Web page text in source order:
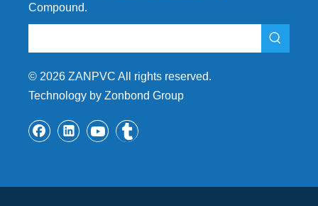
Compound.
© 2026 ZANPVC All rights reserved.
Technology by Zonbond Group